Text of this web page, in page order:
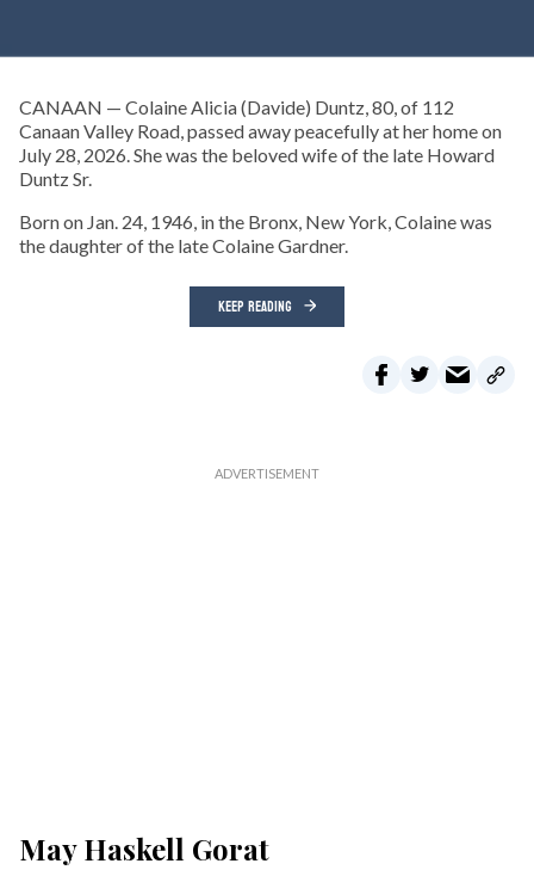
CANAAN — Colaine Alicia (Davide) Duntz, 80, of 112
Canaan Valley Road, passed away peacefully at her home on
July 28, 2026. She was the beloved wife of the late Howard
Duntz Sr.
Born on Jan. 24, 1946, in the Bronx, New York, Colaine was
the daughter of the late Colaine Gardner.
KEEP READING
May Haskell Gorat